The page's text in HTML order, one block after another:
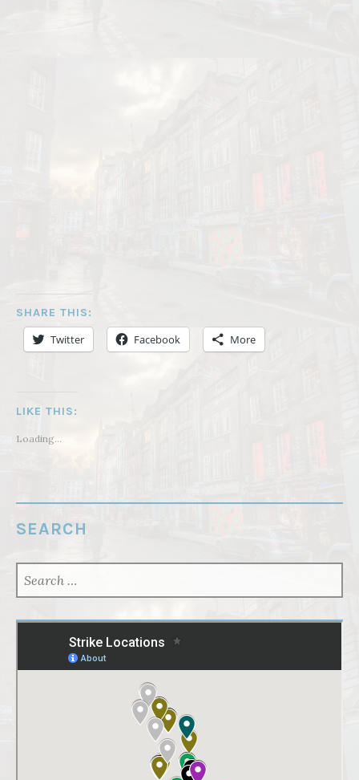
SHARE THIS:
Twitter Facebook More
LIKE THIS:
Loading...
SEARCH
FOR: